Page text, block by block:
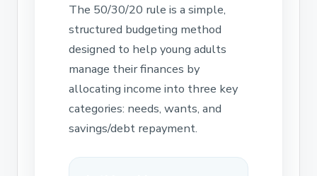
The 50/30/20 rule is a simple,
structured budgeting method
designed to help young adults
manage their finances by
allocating income into three key
categories: needs, wants, and
savings/debt repayment.